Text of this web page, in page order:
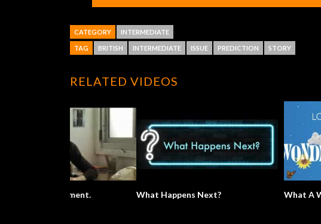
CATEGORY INTERMEDIATE
TAG BRITISH INTERMEDIATE ISSUE PREDICTION STORY
RELATED VIDEOS
What Happens Next? What A Wonderful World